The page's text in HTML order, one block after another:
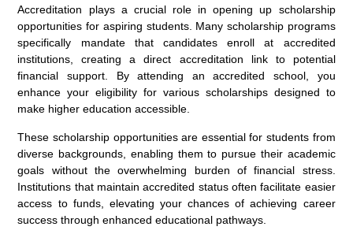
Accreditation plays a crucial role in opening up scholarship
opportunities for aspiring students. Many scholarship programs
specifically mandate that candidates enroll at accredited
institutions, creating a direct accreditation link to potential
financial support. By attending an accredited school, you
enhance your eligibility for various scholarships designed to
make higher education accessible.
These scholarship opportunities are essential for students from
diverse backgrounds, enabling them to pursue their academic
goals without the overwhelming burden of financial stress.
Institutions that maintain accredited status often facilitate easier
access to funds, elevating your chances of achieving career
success through enhanced educational pathways.